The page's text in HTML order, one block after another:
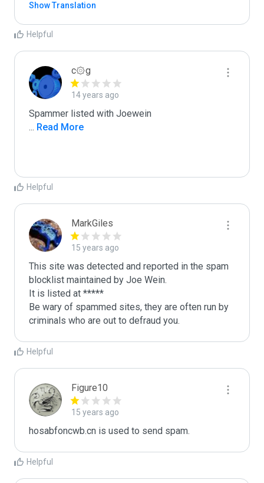
Show Translation
Helpful
c۞g
14 years ago
... Read More
Helpful
MarkGiles
15 years ago
This site was detected and reported in the spam
blocklist maintained by Joe Wein.
It is listed at *****
Be wary of spammed sites, they are often run by
criminals who are out to defraud you.
Helpful
Figure10
15 years ago
hosabfoncwb.cn is used to send spam.
Helpful